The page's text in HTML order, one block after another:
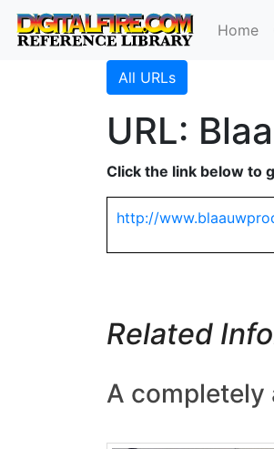
Home
All URLs
URL:
Click the link below to
http://
Related
A completely